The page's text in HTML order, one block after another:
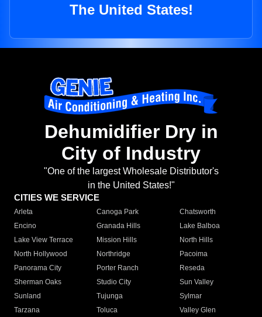
The United States!
Dehumidifier Dry in
City of Industry
"One of the largest Wholesale Distributor's
in the United States!"
CITIES WE SERVICE
Arleta Canoga Park
Chatsworth
Encino
Granada Hills
Lake Balboa
Lake View Terrace
Mission Hills
North Hills
North Hollywood
Northridge
Pacoima
Panorama City
Porter Ranch
Reseda
Sherman Oaks
Studio City
Sun Valley
Sunland
Tujunga
Sylmar
Tarzana
Toluca
Valley Glen